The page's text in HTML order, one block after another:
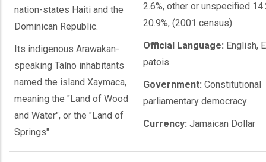
nation-states Haiti and the
Dominican Republic.
Its indigenous Arawakan-
speaking Taíno inhabitants
named the island Xaymaca,
meaning the "Land of Wood
and Water", or the "Land of
Springs".
2.6%, other or unspecified
20.9%, (2001 census)
Official Language: English,
patois
Government: Constitutional
parliamentary democracy
Currency: Jamaican Dollar